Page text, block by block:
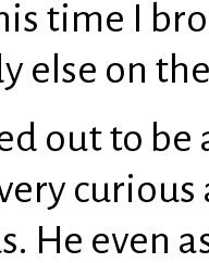
time I
else on
out to be
He even